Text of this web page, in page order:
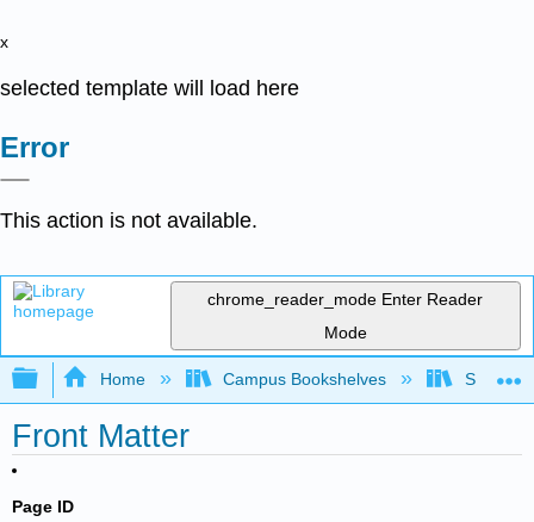
x
selected template will load here
Error
This action is not available.
chrome_reader_mode Enter Reader
Mode
Expand/collapse global hierarchy
Home Campus Bookshelves
Front Matter
Page ID